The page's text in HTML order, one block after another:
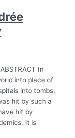
In
into place of
into tombs.
hit by such a
hit by
It is